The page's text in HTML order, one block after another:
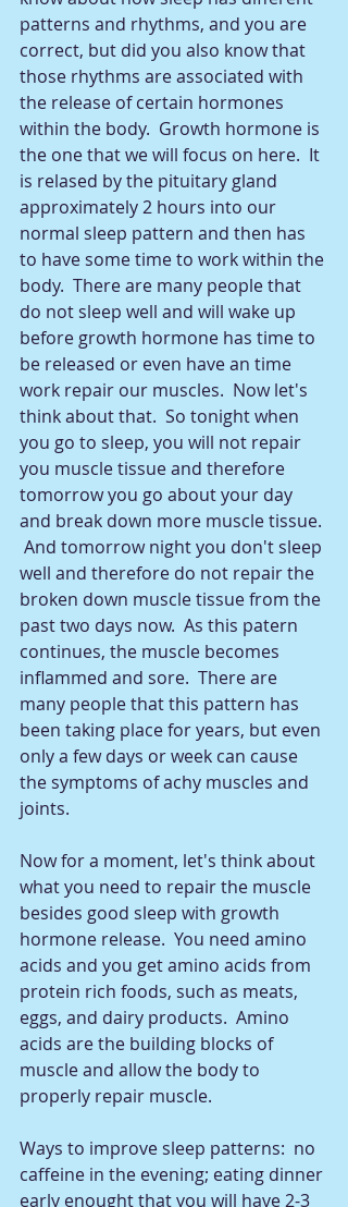
patterns and rhythms, and you are
correct, but did you also know that
those rhythms are associated with
the release of certain hormones
within the body.  Growth hormone is
the one that we will focus on here.  It
is relased by the pituitary gland
approximately 2 hours into our
normal sleep pattern and then has
to have some time to work within the
body.  There are many people that
do not sleep well and will wake up
before growth hormone has time to
be released or even have an time
work repair our muscles.  Now let's
think about that.  So tonight when
you go to sleep, you will not repair
you muscle tissue and therefore
tomorrow you go about your day
and break down more muscle tissue.
And tomorrow night you don't sleep
well and therefore do not repair the
broken down muscle tissue from the
past two days now.  As this patern
continues, the muscle becomes
inflammed and sore.  There are
many people that this pattern has
been taking place for years, but even
only a few days or week can cause
the symptoms of achy muscles and
joints.
Now for a moment, let's think about
what you need to repair the muscle
besides good sleep with growth
hormone release.  You need amino
acids and you get amino acids from
protein rich foods, such as meats,
eggs, and dairy products.  Amino
acids are the building blocks of
muscle and allow the body to
properly repair muscle.
Ways to improve sleep patterns:  no
caffeine in the evening; eating dinner
early enought that you will have 2-3